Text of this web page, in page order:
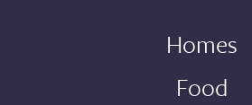
Homes
Food